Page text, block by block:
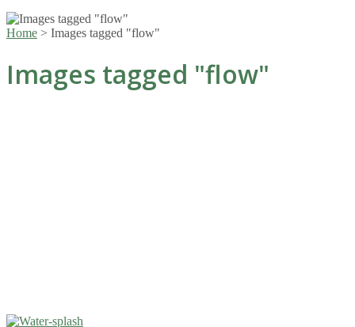
Home > Images tagged "flow"
Images tagged "flow"